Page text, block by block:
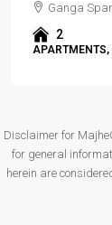
Ganga
2
APARTMENTS,
Disclaimer for
for general
herein are